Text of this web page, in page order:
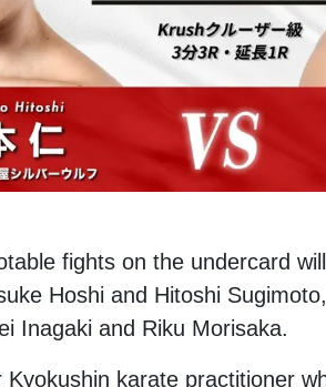
fights on the undercard
Hoshi and Hitoshi
Inagaki and Riku Morisaka.
Kyokushin karate practitioner